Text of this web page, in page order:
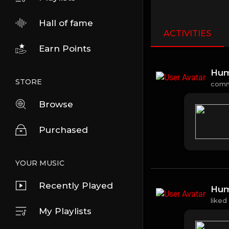
Hall of fame
Earn Points
STORE
Browse
Purchased
YOUR MUSIC
Recently Played
My Playlists
ACTIVITIES
liked